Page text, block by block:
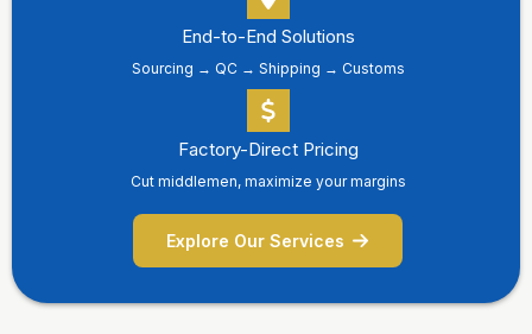
End-to-End Solutions
Sourcing → QC → Shipping → Customs
Factory-Direct Pricing
Cut middlemen, maximize your margins
Explore Our Services